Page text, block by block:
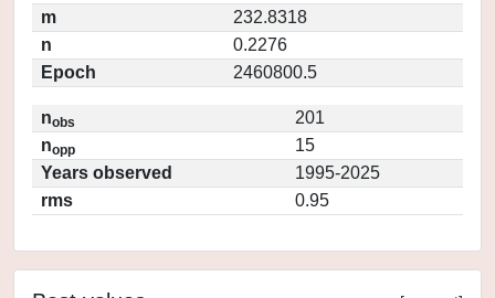
m
232.8318
n
0.2276
Epoch
2460800.5
nobs
201
nopp
15
Years observed
1995-2025
rms
0.95